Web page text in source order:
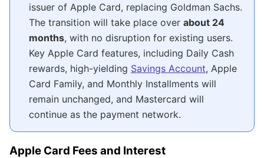
issuer of Apple Card, replacing Goldman Sachs.
The transition will take place over about 24
months, with no disruption for existing users.
Key Apple Card features, including Daily Cash
rewards, high-yielding Savings Account, Apple
Card Family, and Monthly Installments will
remain unchanged, and Mastercard will
continue as the payment network.
Apple Card Fees and Interest